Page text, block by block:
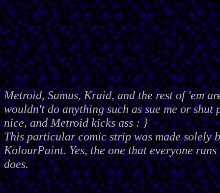
Metroid, Samus, Kraid, and the rest of 'em
wouldn't do anything such as sue me or shut
nice, and Metroid kicks ass : }
This particular comic strip was made solely
KolourPaint. Yes, the one that everyone
does.